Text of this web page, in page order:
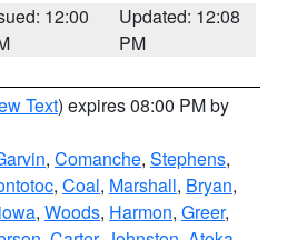
12:00
Updated: 12:08
PM
Text) expires 08:00 PM by
, Comanche, Stephens,
, Coal, Marshall, Bryan,
, Woods, Harmon, Greer,